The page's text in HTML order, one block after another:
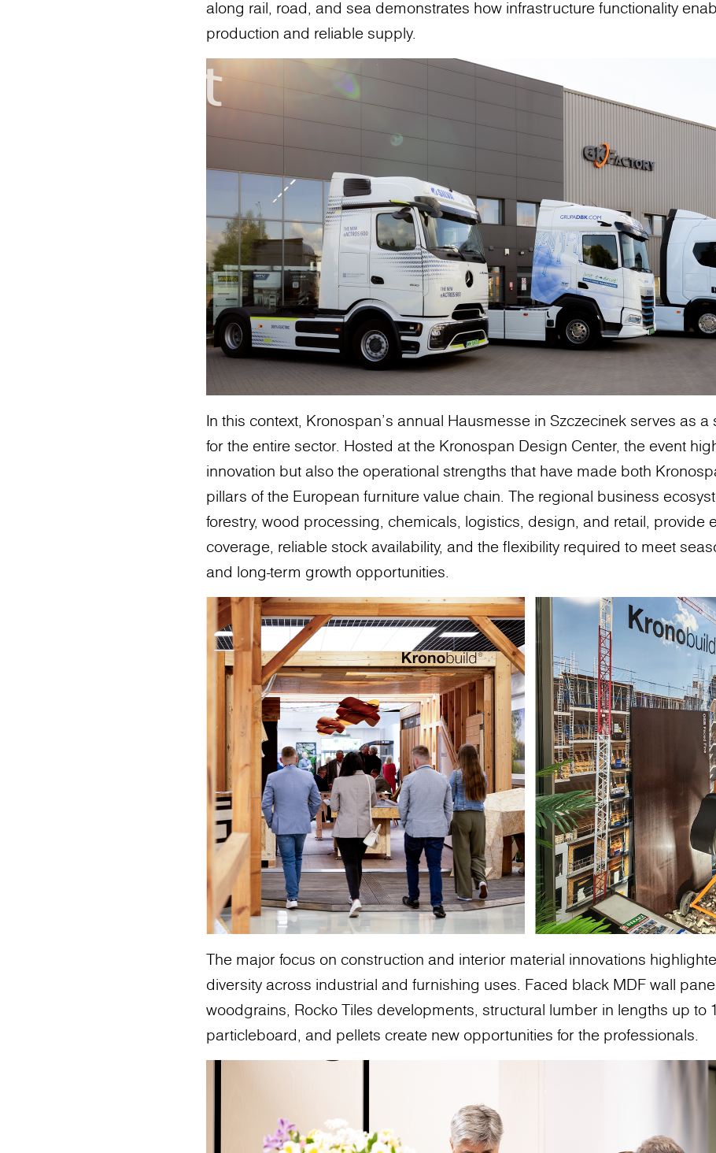
along rail, road, and sea demonstrates how infrastructure functionality
production and reliable supply.
In this context, Kronospan’s annual Hausmesse in Szczecinek serves as a
for the entire sector. Hosted at the Kronospan Design Center, the event
innovation but also the operational strengths that have made both
pillars of the European furniture value chain. The regional business
forestry, wood processing, chemicals, logistics, design, and retail, provide
coverage, reliable stock availability, and the flexibility required to meet
and long-term growth opportunities.
The major focus on construction and interior material innovations
diversity across industrial and furnishing uses. Faced black MDF wall
woodgrains, Rocko Tiles developments, structural lumber in lengths up to
particleboard, and pellets create new opportunities for the professionals.